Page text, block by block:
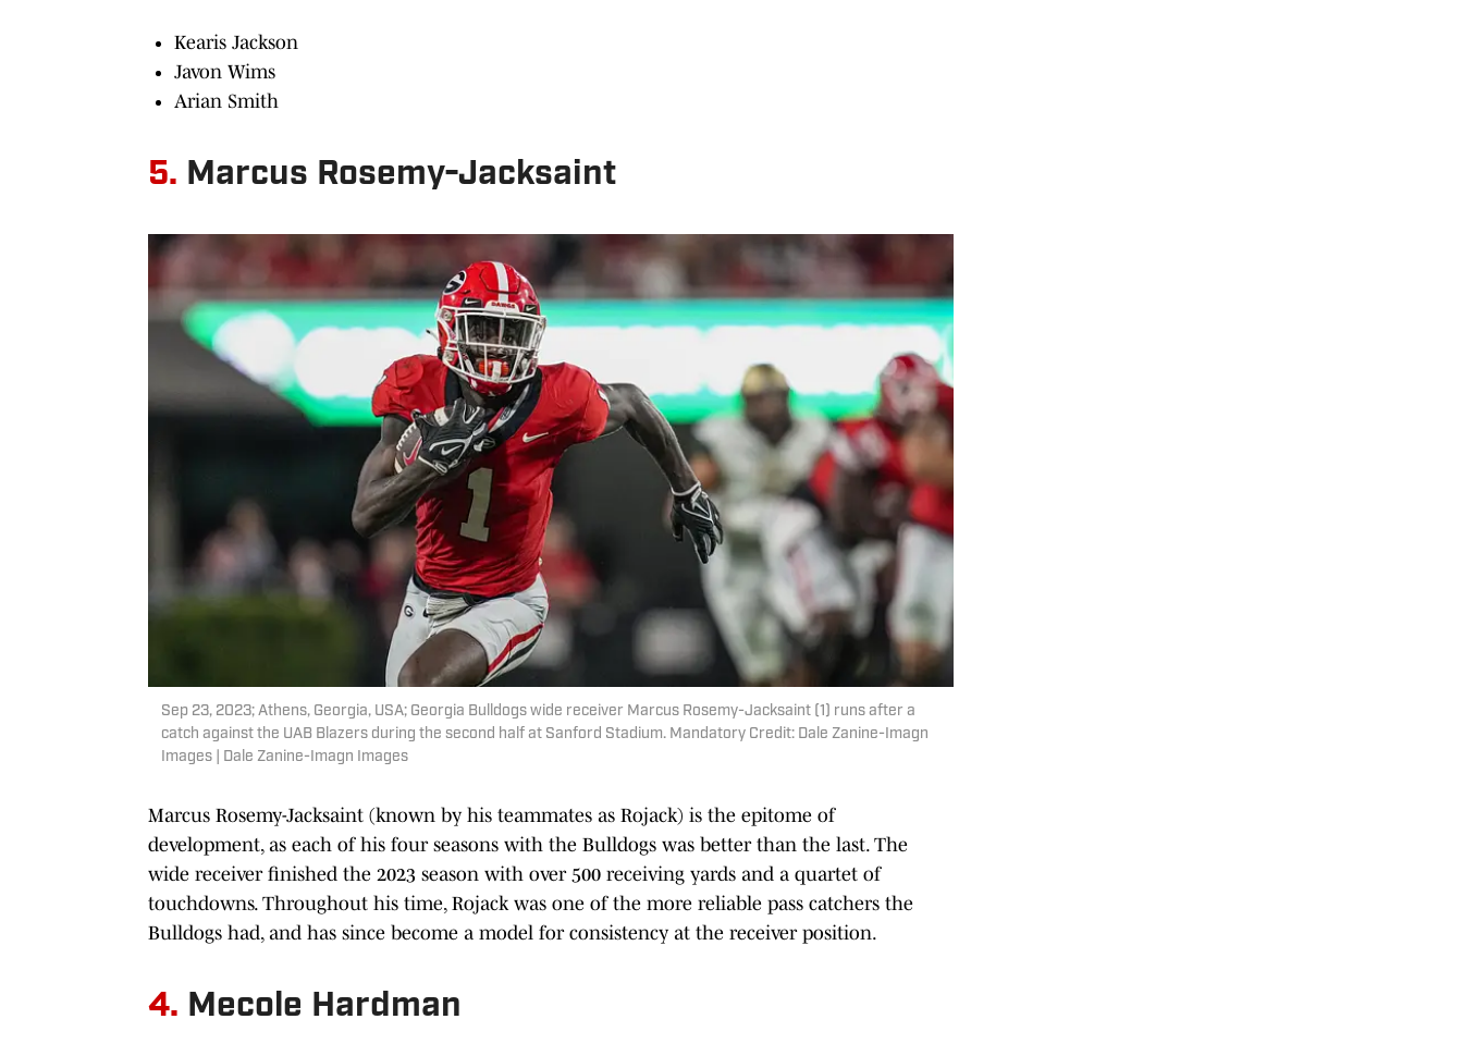
Kearis Jackson
Javon Wims
Arian Smith
5. Marcus Rosemy-Jacksaint
Sep 23, 2023; Athens, Georgia, USA; Georgia Bulldogs wide receiver Marcus Rosemy-Jacksaint (1) runs after a
catch against the UAB Blazers during the second half at Sanford Stadium. Mandatory Credit: Dale Zanine-Imagn
Images | Dale Zanine-Imagn Images
Marcus Rosemy-Jacksaint (known by his teammates as Rojack) is the epitome of
development, as each of his four seasons with the Bulldogs was better than the last. The
wide receiver finished the 2023 season with over 500 receiving yards and a quartet of
touchdowns. Throughout his time, Rojack was one of the more reliable pass catchers the
Bulldogs had, and has since become a model for consistency at the receiver position.
4. Mecole Hardman